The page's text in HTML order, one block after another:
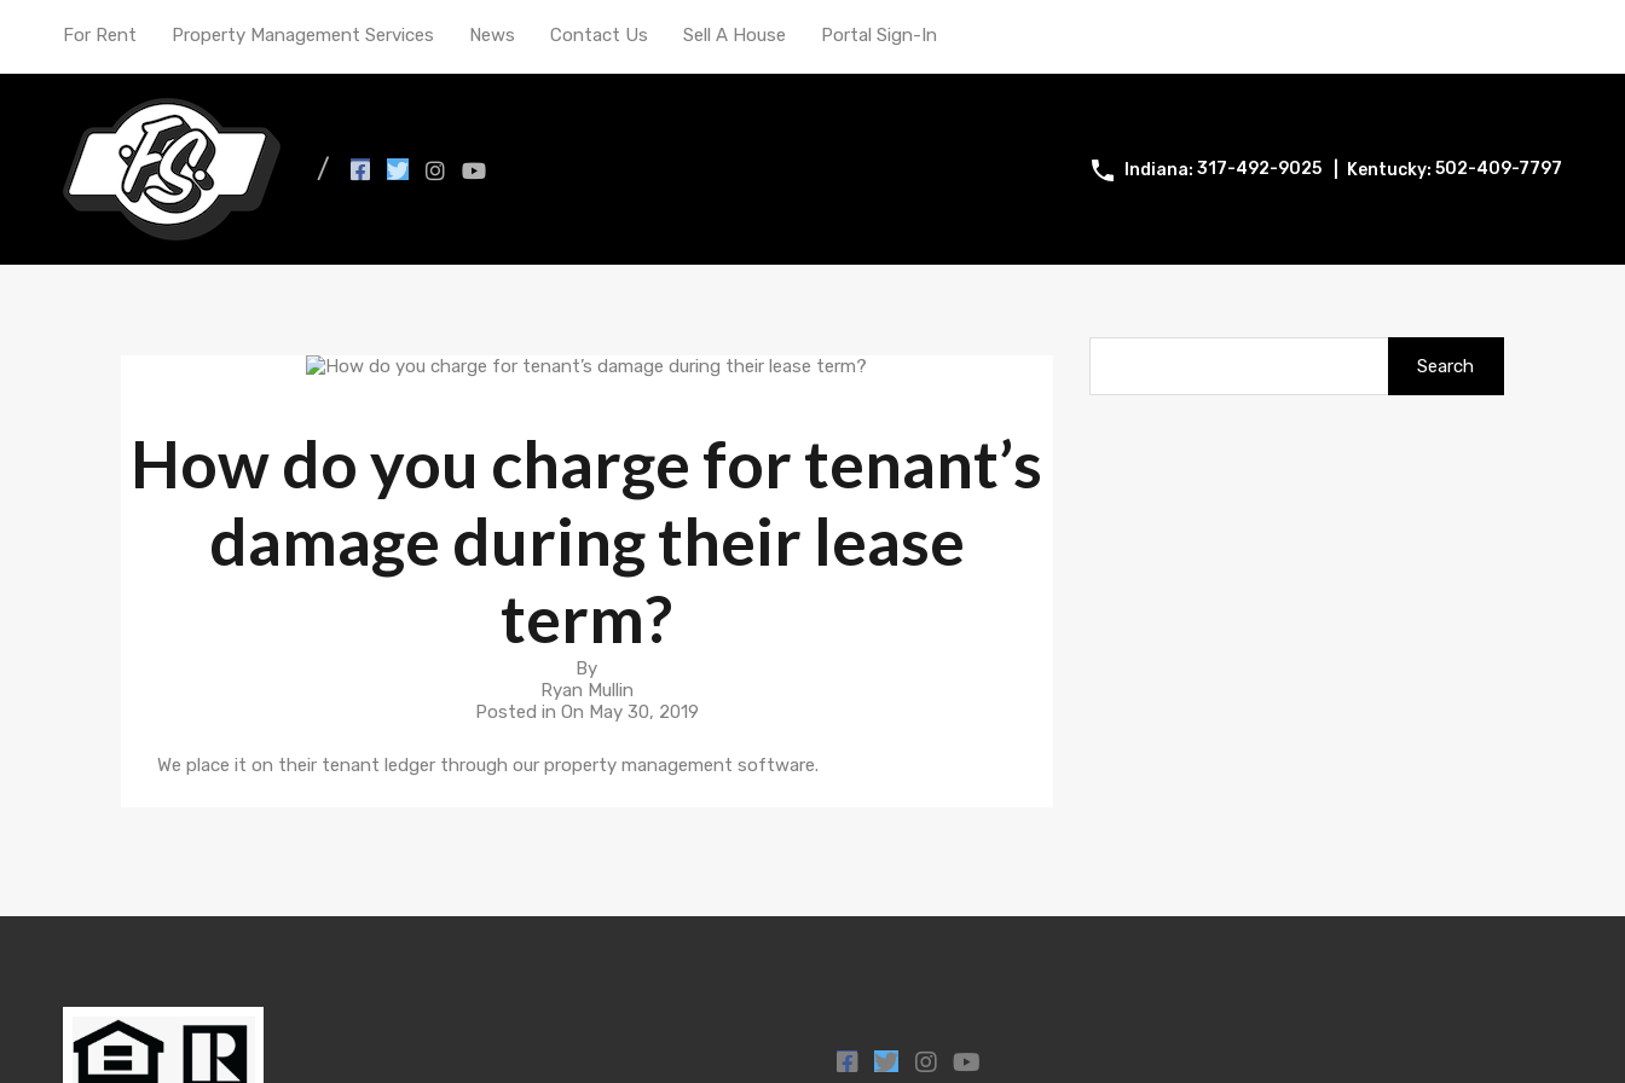
For Rent Property Management Services News Contact Us Sell A House Portal Sign-In
317-492-9025 502-409-7797
News
How do you charge for tenant’s
damage during their lease
term?
By
Ryan Mullin
Posted in On May 30, 2019
We place it on their tenant ledger through our property management software.